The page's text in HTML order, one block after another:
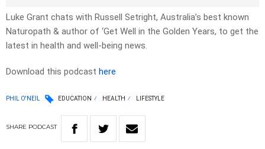
Luke Grant chats with Russell Setright, Australia’s best known
Naturopath & author of ‘Get Well in the Golden Years, to get the
latest in health and well-being news.
Download this podcast here
PHIL O'NEIL EDUCATION HEALTH LIFESTYLE
SHARE PODCAST